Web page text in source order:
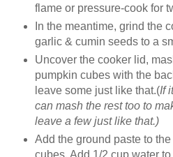
flame or pressure-cook for
In the meantime, grind the
garlic & cumin seeds to a
Uncover the cooker lid,
pumpkin cubes with the
leave some just like that.(If
can mash the rest too to
leave a few just like that.)
Add the ground paste to
cubes. Add 1/2 cup water